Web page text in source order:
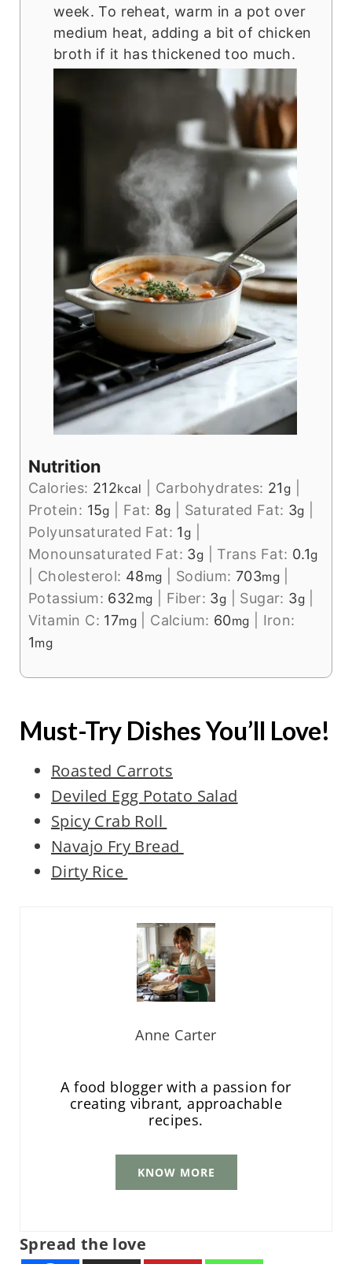
week. To reheat, warm in a pot over
medium heat, adding a bit of chicken
broth if it has thickened too much.
Nutrition
Calories: 212kcal Carbohydrates: 21g
Protein: 15g Fat: 8g Saturated Fat: 3g
Polyunsaturated Fat: 1g
Monounsaturated Fat: 3g Trans Fat: 0.1g
Cholesterol: 48mg Sodium: 703mg
Potassium: 632mg Fiber: 3g Sugar: 3g
Vitamin C: 17mg| Calcium: 60mg
Iron:
1mg
Must-Try Dishes You’ll Love!
Roasted Carrots
Deviled Egg Potato Salad
Spicy Crab Roll
Navajo Fry Bread
Dirty Rice
Anne Carter
A food blogger with a passion for
creating vibrant, approachable
recipes.
KNOW MORE
Spread the love